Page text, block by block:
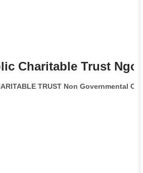
Charitable Trust Ngo
TRUST Non Governmental